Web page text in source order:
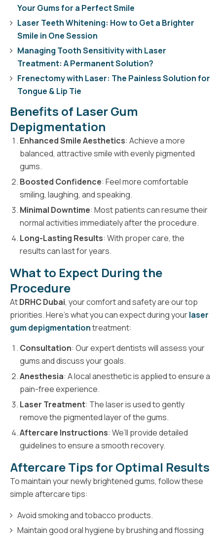
Your Gums for a Perfect Smile
Laser Teeth Whitening: How to Get a Brighter
Smile in One Session
Managing Tooth Sensitivity with Laser
Treatment: A Permanent Solution?
Frenectomy with Laser: The Painless Solution for
Tongue & Lip Tie
Benefits of Laser Gum
Depigmentation
Enhanced Smile Aesthetics: Achieve a more
balanced, attractive smile with evenly pigmented
gums.
Boosted Confidence: Feel more comfortable
smiling, laughing, and speaking.
Minimal Downtime: Most patients can resume their
normal activities immediately after the procedure.
Long-Lasting Results: With proper care, the
results can last for years.
What to Expect During the
Procedure
AtDRHC Dubai, your comfort and safety are our top
priorities. Here’s what you can expect during yourlaser
gum depigmentationtreatment:
Consultation: Our expert dentists will assess your
gums and discuss your goals.
Anesthesia: A local anesthetic is applied to ensure a
pain-free experience.
Laser Treatment: The laser is used to gently
remove the pigmented layer of the gums.
Aftercare Instructions: We’ll provide detailed
guidelines to ensure a smooth recovery.
Aftercare Tips for Optimal Results
To maintain your newly brightened gums, follow these
simple aftercare tips:
Avoid smoking and tobacco products.
Maintain good oral hygiene by brushing and flossing